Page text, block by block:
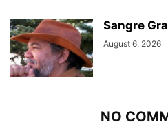
Sangre
August 6, 2026
NO